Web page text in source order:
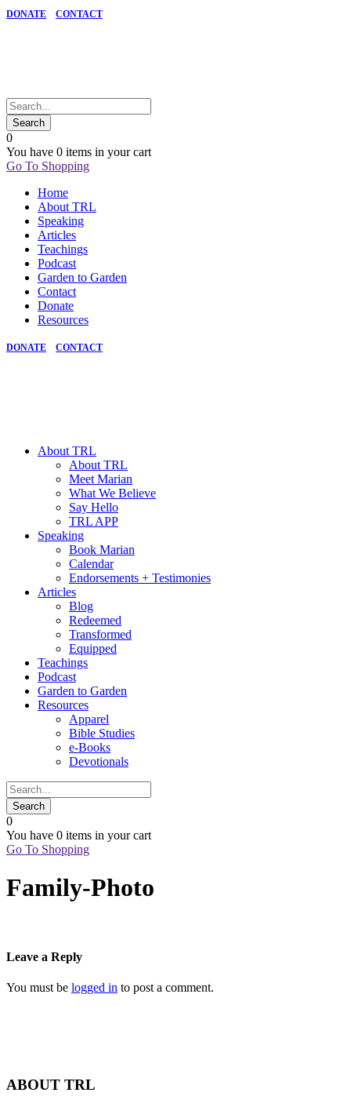
DONATE CONTACT
0
You have 0 items in your cart
Go To Shopping
Home
About TRL
Speaking
Articles
Teachings
Podcast
Garden to Garden
Contact
Donate
Resources
DONATE CONTACT
About TRL
About TRL
Meet Marian
What We Believe
Say Hello
TRL APP
Speaking
Book Marian
Calendar
Endorsements + Testimonies
Articles
Blog
Redeemed
Transformed
Equipped
Teachings
Podcast
Garden to Garden
Resources
Apparel
Bible Studies
e-Books
Devotionals
0
You have 0 items in your cart
Go To Shopping
Family-Photo
Leave a Reply
You must be logged in to post a comment.
ABOUT TRL